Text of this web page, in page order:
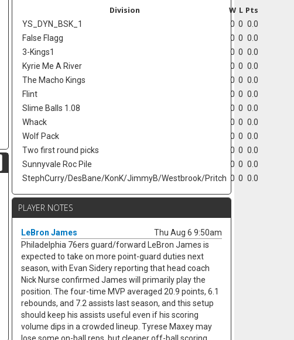
Division W L Pts
YS_DYN_BSK_1 0 0 0.0
False Flagg
0 0 0.0
3-Kings1
0 0 0.0
Kyrie Me A River
0 0 0.0
The Macho Kings
0 0 0.0
Flint
0 0 0.0
Slime Balls 1.08
0 0 0.0
Whack
0 0 0.0
Wolf Pack
0 0 0.0
Two first round picks
0 0 0.0
Sunnyvale Roc Pile
0 0 0.0
StephCurry/DesBane/KonK/JimmyB/Westbrook/Pritch 0 0 0.0
PLAYER NOTES
LeBron James
Thu Aug 6 9:50am
Philadelphia 76ers guard/forward LeBron James is
expected to take on more point-guard duties next
season, with Evan Sidery reporting that head coach
Nick Nurse confirmed James will primarily play the
position. The four-time MVP averaged 20.9 points, 6.1
rebounds, and 7.2 assists last season, and this setup
should keep his assists useful even if his scoring
volume dips in a crowded lineup. Tyrese Maxey may